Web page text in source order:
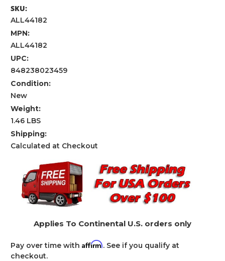
SKU:
ALL44182
MPN:
ALL44182
UPC:
848238023459
Condition:
New
Weight:
1.46 LBS
Shipping:
Calculated at Checkout
Applies To Continental U.S. orders only
Pay over time with Affirm. See if you qualify at
checkout.